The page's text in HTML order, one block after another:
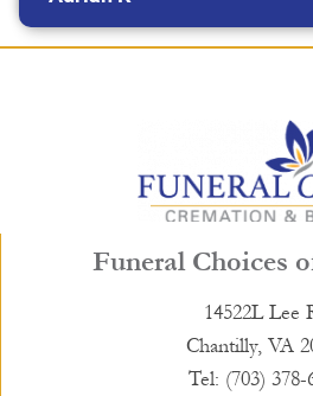
Funeral Choices
14522L Lee
Chantilly, VA
Tel: (703) 378-